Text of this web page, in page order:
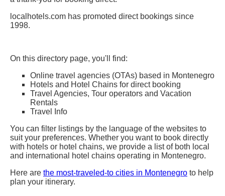
localhotels.com has promoted direct bookings since
1998.
On this directory page, you'll find:
Online travel agencies (OTAs) based in Montenegro
Hotels and Hotel Chains for direct booking
Travel Agencies, Tour operators and Vacation
Rentals
Travel Info
You can filter listings by the language of the websites to
suit your preferences. Whether you want to book directly
with hotels or hotel chains, we provide a list of both local
and international hotel chains operating in Montenegro.
Here are the most-traveled-to cities in Montenegro to help
plan your itinerary.